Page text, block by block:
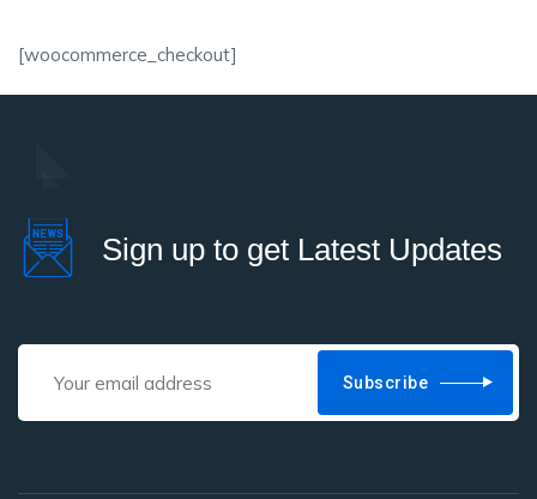
[woocommerce_checkout]
Sign up to get Latest Updates
Subscribe